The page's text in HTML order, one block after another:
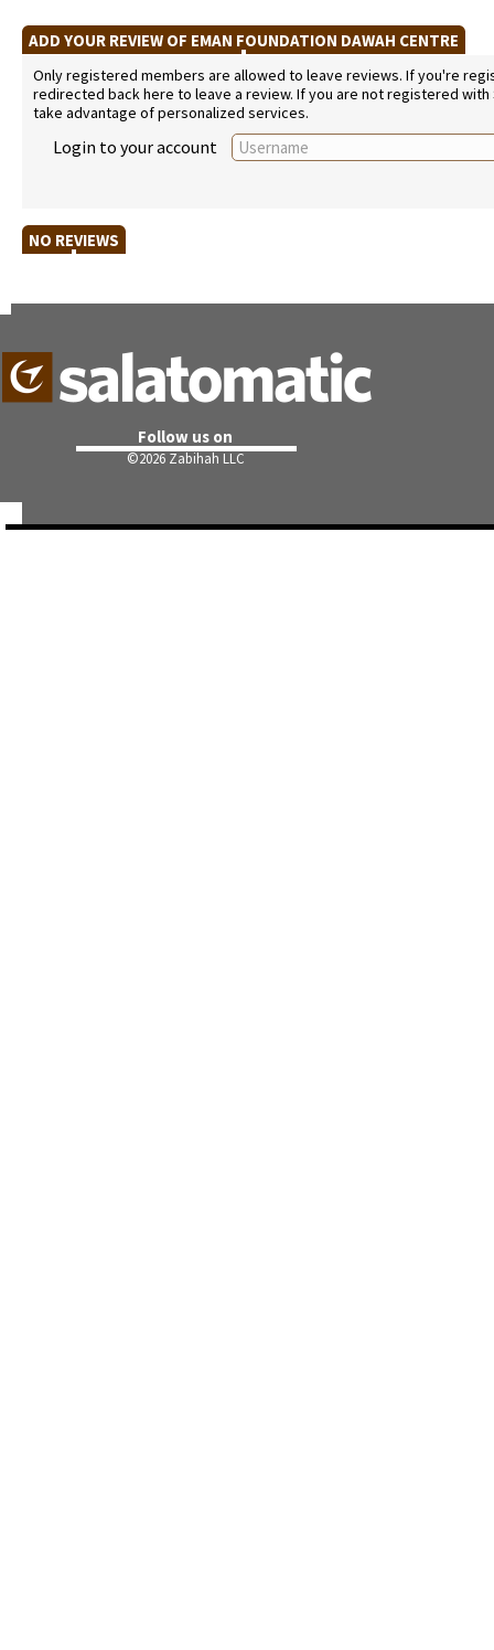
ADD YOUR REVIEW OF EMAN FOUNDATION DAWAH CENTRE
Only registered members are allowed to leave reviews. If you're
redirected back here to leave a review. If you are not registered
take advantage of personalized services.
Login to your account
NO REVIEWS
Follow us on
©2026 Zabihah LLC